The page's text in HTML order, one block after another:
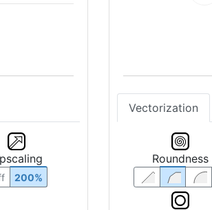
200%
Vectorization
Roundness